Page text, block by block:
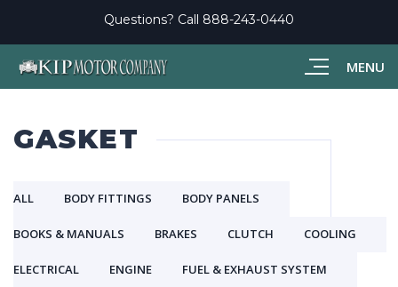
MENU
Questions? Call 888-243-0440
GASKET
ALL BODY FITTINGS BODY PANELS
BOOKS & MANUALS BRAKES CLUTCH COOLING
ELECTRICAL ENGINE FUEL & EXHAUST SYSTEM